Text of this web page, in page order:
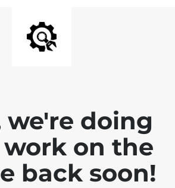
we're doing
work on the
back soon!